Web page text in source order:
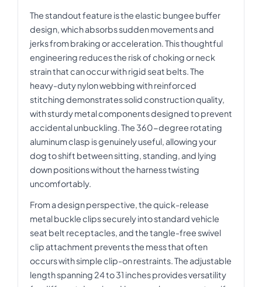
The standout feature is the elastic bungee buffer
design, which absorbs sudden movements and
jerks from braking or acceleration. This thoughtful
engineering reduces the risk of choking or neck
strain that can occur with rigid seat belts. The
heavy-duty nylon webbing with reinforced
stitching demonstrates solid construction quality,
with sturdy metal components designed to prevent
accidental unbuckling. The 360-degree rotating
aluminum clasp is genuinely useful, allowing your
dog to shift between sitting, standing, and lying
down positions without the harness twisting
uncomfortably.
From a design perspective, the quick-release
metal buckle clips securely into standard vehicle
seat belt receptacles, and the tangle-free swivel
clip attachment prevents the mess that often
occurs with simple clip-on restraints. The adjustable
length spanning 24 to 31 inches provides versatility